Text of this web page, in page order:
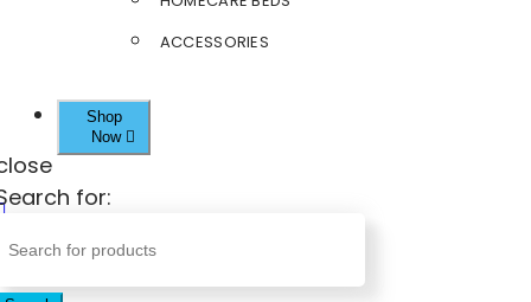
ACCESSORIES
Shop
Now
for: